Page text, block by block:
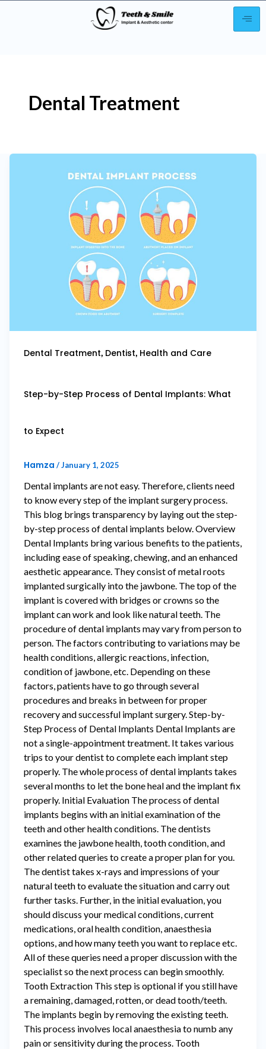
Dental Treatment
Dental Treatment, Dentist, Health and Care
Step-by-Step Process of Dental Implants: What
to Expect
Hamza /January 1, 2025
Dental implants are not easy. Therefore, clients need
to know every step of the implant surgery process.
This blog brings transparency by laying out the step-
by-step process of dental implants below. Overview
Dental Implants bring various benefits to the patients,
including ease of speaking, chewing, and an enhanced
aesthetic appearance. They consist of metal roots
implanted surgically into the jawbone. The top of the
implant is covered with bridges or crowns so the
implant can work and look like natural teeth. The
procedure of dental implants may vary from person to
person. The factors contributing to variations may be
health conditions, allergic reactions, infection,
condition of jawbone, etc. Depending on these
factors, patients have to go through several
procedures and breaks in between for proper
recovery and successful implant surgery. Step-by-
Step Process of Dental Implants Dental Implants are
not a single-appointment treatment. It takes various
trips to your dentist to complete each implant step
properly. The whole process of dental implants takes
several months to let the bone heal and the implant fix
properly. Initial Evaluation The process of dental
implants begins with an initial examination of the
teeth and other health conditions. The dentists
examines the jawbone health, tooth condition, and
other related queries to create a proper plan for you.
The dentist takes x-rays and impressions of your
natural teeth to evaluate the situation and carry out
further tasks. Further, in the initial evaluation, you
should discuss your medical conditions, current
medications, oral health condition, anaesthesia
options, and how many teeth you want to replace etc.
All of these queries need a proper discussion with the
specialist so the next process can begin smoothly.
Tooth Extraction This step is optional if you still have
a remaining, damaged, rotten, or dead tooth/teeth.
The implants begin by removing the existing teeth.
This process involves local anaesthesia to numb any
pain or sensitivity during the process. Tooth